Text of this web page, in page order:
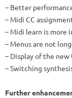
– Better
– Midi CC
– Midi learn is more
– Menus are not
– Display of the new
– Switching
Further